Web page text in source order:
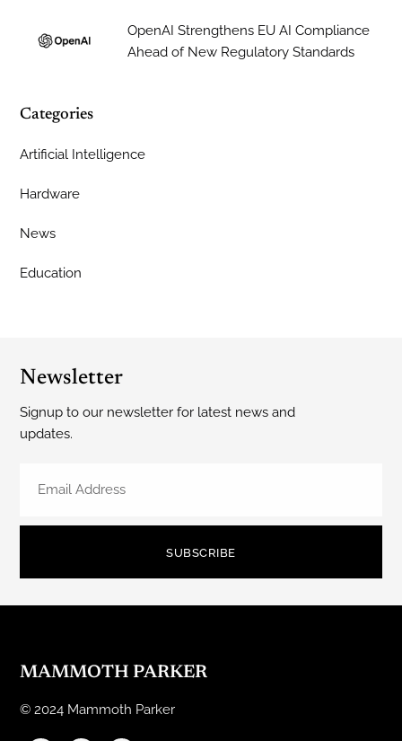
OpenAI Strengthens EU AI Compliance
Ahead of New Regulatory Standards
Categories
Artificial Intelligence
Hardware
News
Education
Newsletter
Signup to our newsletter for latest news and
updates.
SUBSCRIBE
MAMMOTH PARKER
© 2024 Mammoth Parker